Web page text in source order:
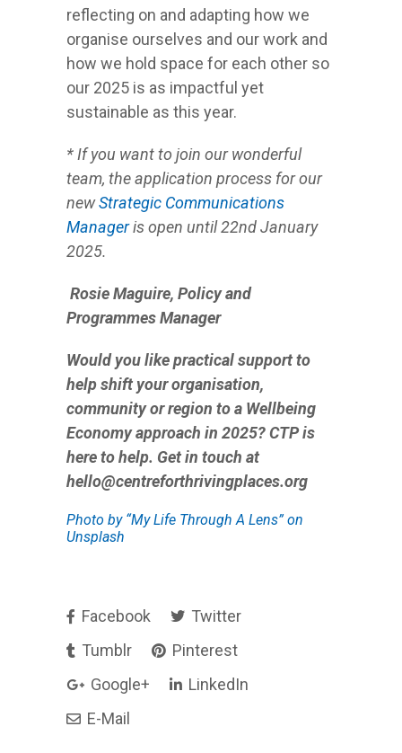
reflecting on and adapting how we
organise ourselves and our work and
how we hold space for each other so
our 2025 is as impactful yet
sustainable as this year.
* If you want to join our wonderful
team, the application process for our
newStrategic Communications
Manageris open until 22nd January
2025.
Rosie Maguire, Policy and
Programmes Manager
Would you like practical support to
help shift your organisation,
community or region to a Wellbeing
Economy approach in 2025? CTP is
here to help. Get in touch at
hello@centreforthrivingplaces.org
Photo by “My Life Through A Lens”on
Unsplash
Facebook
Twitter
Tumblr
Pinterest
Google+
LinkedIn
E-Mail